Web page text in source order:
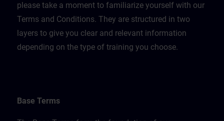
please take a moment to familiarize yourself with our
Terms and Conditions. They are structured in two
layers to give you clear and relevant information
depending on the type of training you choose.
Base Terms